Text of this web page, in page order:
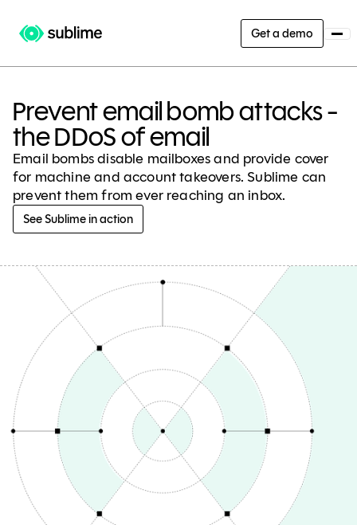
Get a demo
Prevent email bomb attacks -
the DDoS of email
Email bombs disable mailboxes and provide cover
for machine and account takeovers. Sublime can
prevent them from ever reaching an inbox.
See Sublime in action